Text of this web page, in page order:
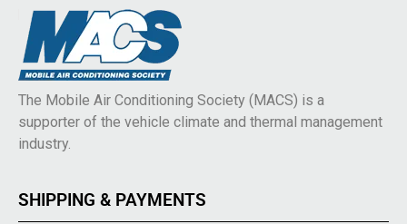
The Mobile Air Conditioning Society (MACS) is a
supporter of the vehicle climate and thermal management
industry.
SHIPPING & PAYMENTS